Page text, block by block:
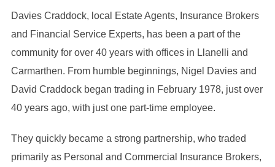
Davies Craddock, local Estate Agents, Insurance Brokers
and Financial Service Experts, has been a part of the
community for over 40 years with offices in Llanelli and
Carmarthen. From humble beginnings, Nigel Davies and
David Craddock began trading in February 1978, just over
40 years ago, with just one part-time employee.
They quickly became a strong partnership, who traded
primarily as Personal and Commercial Insurance Brokers,